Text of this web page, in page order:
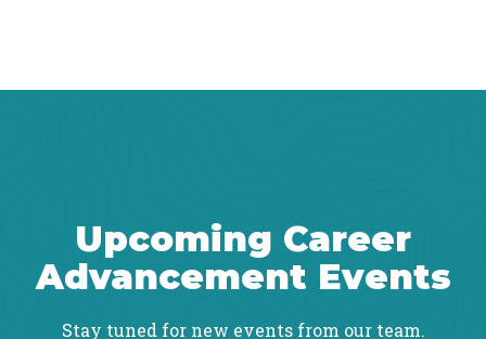
Upcoming Career
Advancement Events
Stay tuned for new events from our team.